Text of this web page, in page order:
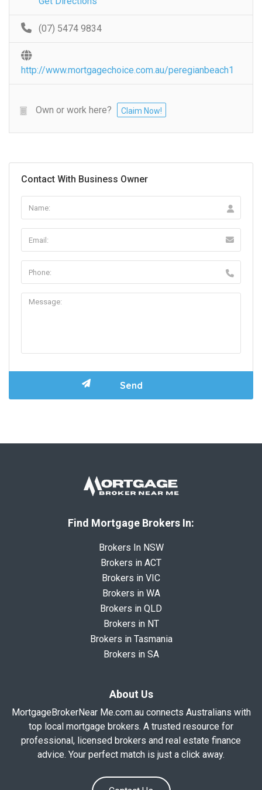
(07) 5474 9834
http://www.mortgagechoice.com.au/peregianbeach1
Own or work here? Claim Now!
Contact With Business Owner
Find Mortgage Brokers In:
Brokers In NSW
Brokers in ACT
Brokers in VIC
Brokers in WA
Brokers in QLD
Brokers in NT
Brokers in Tasmania
Brokers in SA
About Us
MortgageBrokerNear Me.com.au connects Australians with
top local mortgage brokers. A trusted resource for
professional, licensed brokers and real estate finance
advice. Your perfect match is just a click away.